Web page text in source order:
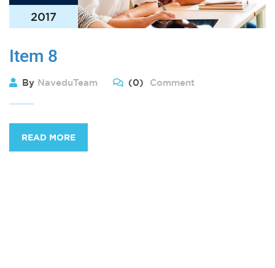
2017
Item 8
By NaveduTeam (0) Comment
READ MORE